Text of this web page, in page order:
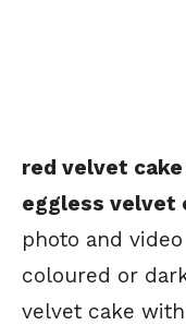
red velvet
eggless velvet
photo and
coloured or
velvet cake